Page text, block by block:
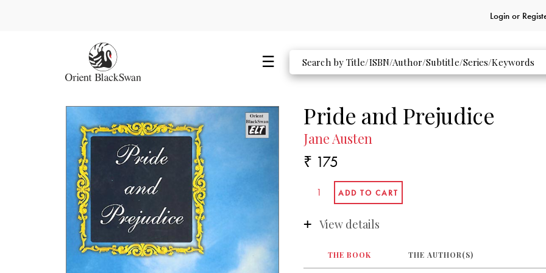
Login or
Pride and Prejudice
Jane Austen
₹ 175
View details
THE BOOK THE AUTHOR(S)